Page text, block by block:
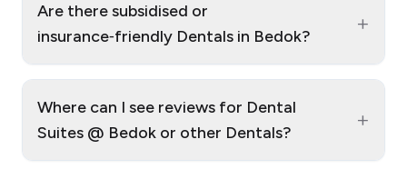
Are there subsidised or
insurance‑friendly Dentals in Bedok?
+
Where can I see reviews for Dental
Suites @ Bedok or other Dentals?
+